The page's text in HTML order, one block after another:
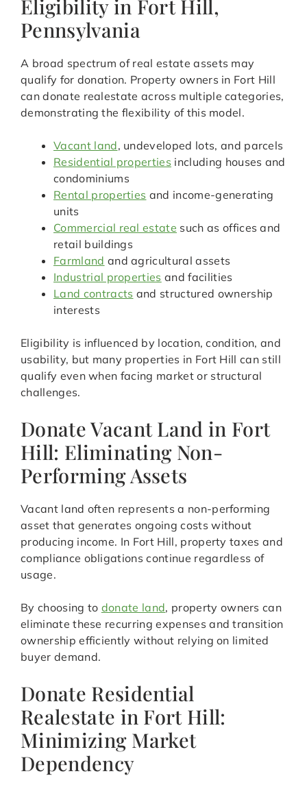
Eligibility in Fort Hill,
Pennsylvania
A broad spectrum of real estate assets may
qualify for donation. Property owners in Fort Hill
can donate realestate across multiple categories,
demonstrating the flexibility of this model.
Vacant land, undeveloped lots, and parcels
Residential properties including houses and
condominiums
Rental properties and income-generating
units
Commercial real estate such as offices and
retail buildings
Farmland and agricultural assets
Industrial properties and facilities
Land contracts and structured ownership
interests
Eligibility is influenced by location, condition, and
usability, but many properties in Fort Hill can still
qualify even when facing market or structural
challenges.
Donate Vacant Land in Fort
Hill: Eliminating Non-
Performing Assets
Vacant land often represents a non-performing
asset that generates ongoing costs without
producing income. In Fort Hill, property taxes and
compliance obligations continue regardless of
usage.
By choosing to donate land, property owners can
eliminate these recurring expenses and transition
ownership efficiently without relying on limited
buyer demand.
Donate Residential
Realestate in Fort Hill:
Minimizing Market
Dependency